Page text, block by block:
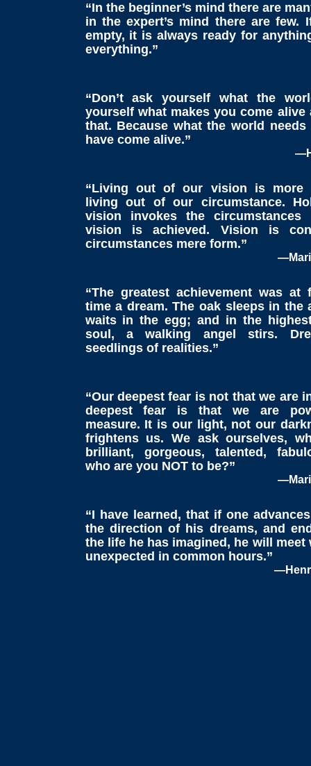
“In the beginner’s mind there are
in the expert’s mind there are few.
empty, it is always ready for
everything.”
“Don’t ask yourself what the
yourself what makes you come alive
that. Because what the world
have come alive.”
“Living out of our vision is more
living out of our circumstance.
vision invokes the
vision is achieved. Vision is
circumstances mere form.”
“The greatest achievement was
time a dream. The oak sleeps in the
waits in the egg; and in the
soul, a walking angel stirs.
seedlings of realities.”
“Our deepest fear is not that we are
deepest fear is that we are
measure. It is our light, not our
frightens us. We ask ourselves,
brilliant, gorgeous, talented,
who are you NOT to be?”
“I have learned, that if one
the direction of his dreams, and
the life he has imagined, he will meet
unexpected in common hours.”